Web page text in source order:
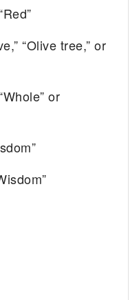
“Olive tree,” or
or